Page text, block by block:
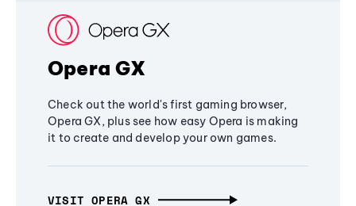
Opera GX
Check out the world's first gaming browser,
Opera GX, plus see how easy Opera is making
it to create and develop your own games.
VISIT OPERA GX